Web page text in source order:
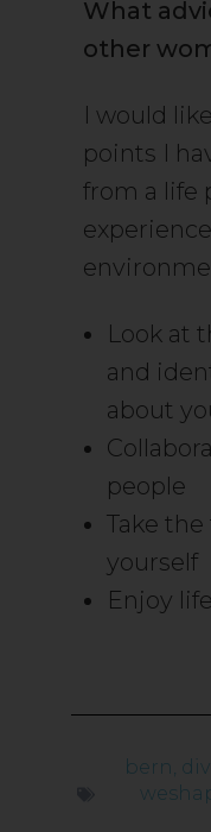
What
other
I would
points I
from a life
Look at
and
about
people
Take
yourself
Enjoy
bern,